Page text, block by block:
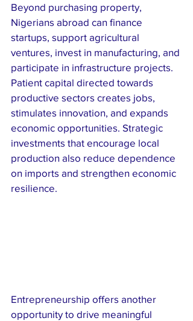
Beyond purchasing property,
Nigerians abroad can finance
startups, support agricultural
ventures, invest in manufacturing, and
participate in infrastructure projects.
Patient capital directed towards
productive sectors creates jobs,
stimulates innovation, and expands
economic opportunities. Strategic
investments that encourage local
production also reduce dependence
on imports and strengthen economic
resilience.
Entrepreneurship offers another
opportunity to drive meaningful